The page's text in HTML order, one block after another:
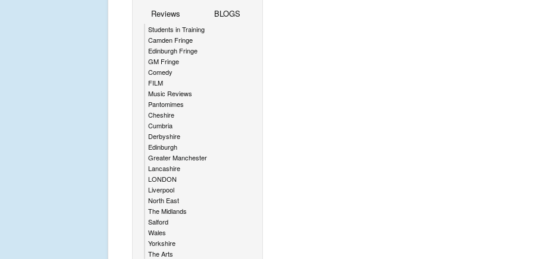
Reviews
Students in Training
Camden Fringe
Edinburgh Fringe
GM Fringe
Comedy
FILM
Music Reviews
Pantomimes
Cheshire
Cumbria
Derbyshire
Edinburgh
Greater Manchester
Lancashire
LONDON
Liverpool
North East
The Midlands
Salford
Wales
Yorkshire
The Arts
BLOGS